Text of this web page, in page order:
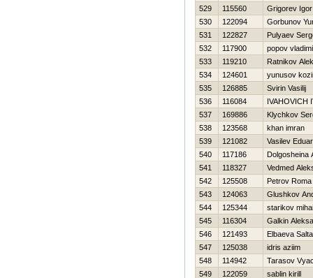
529
115560
Grigorev Igor
530
122094
Gorbunov
531
122827
Pulyaev
532
117900
popov
533
119210
Ratnikov
534
124601
yunusov
535
126885
Svirin Vasilij
536
116084
IVAНOVICH
537
169886
Klychkov
538
123568
khan imran
539
121082
Vasilev
540
117186
Dolgosheina
541
118327
Vedmed
542
125508
Petrov Roma
543
124063
Glushkov
544
125344
starikov
545
116304
Galkin
546
121493
Elbaeva
547
125038
idris aziim
548
114942
Tarasov
549
122059 sablin kirill